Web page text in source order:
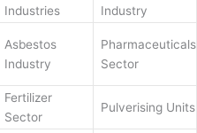
Industries
Industry
Asbestos
Industry
Pharmaceuticals
Sector
Fertilizer
Sector
Pulverising Units